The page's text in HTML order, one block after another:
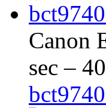
Canon
sec –